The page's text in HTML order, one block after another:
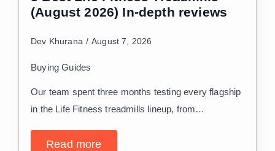
(August 2026) In-depth reviews
Dev Khurana August 7, 2026
Buying Guides
Our team spent three months testing every flagship
in the Life Fitness treadmills lineup, from…
Read more